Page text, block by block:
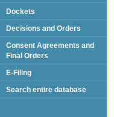
Dockets
Decisions and Orders
Consent Agreements and
Final Orders
E-Filing
Search entire database